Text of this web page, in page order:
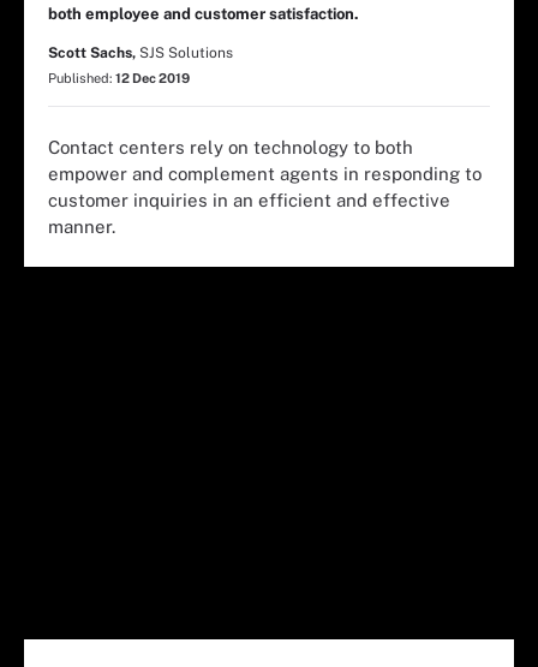
both employee and customer satisfaction.
Scott Sachs, SJS Solutions
Published: 12 Dec 2019
Contact centers rely on technology to both
empower and complement agents in responding to
customer inquiries in an efficient and effective
manner.